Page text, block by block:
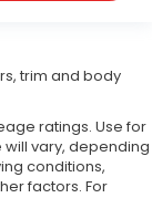
trim and body
ratings. Use for
vary, depending
conditions,
factors. For